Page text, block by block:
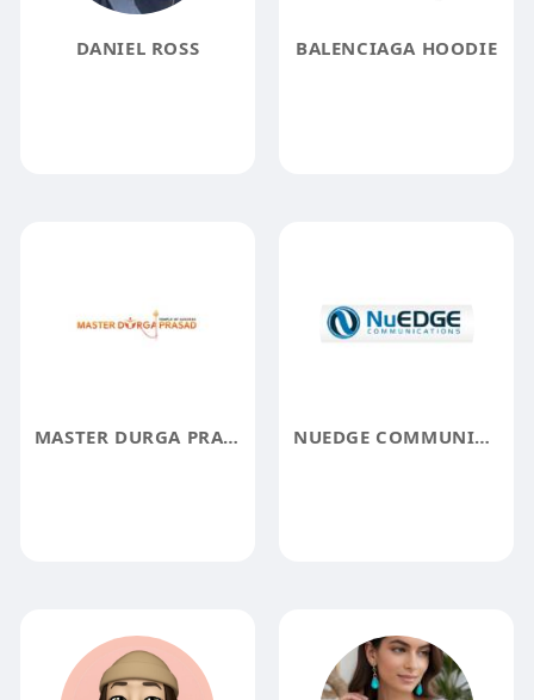
DANIEL ROSS BALENCIAGA HOODIE
MASTER DURGA PRASAD NUEDGE COMMUNICATIONS